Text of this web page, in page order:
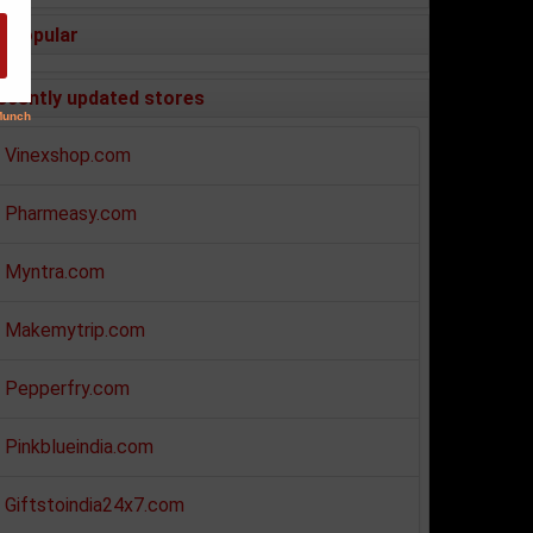
Popular
updated stores
Vinexshop.com
Pharmeasy.com
Myntra.com
Makemytrip.com
Pepperfry.com
Pinkblueindia.com
Giftstoindia24x7.com